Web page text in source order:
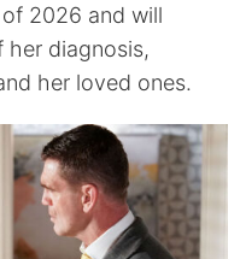
2026 and will
her diagnosis,
her loved ones.